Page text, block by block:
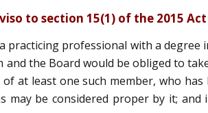
to section 15(1) of the 2015 Act
professional with a degree
the Board would be obliged to
at least one such member, who
may be considered proper by it;